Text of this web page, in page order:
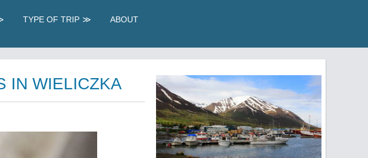
TYPE OF TRIP ABOUT
IN WIELICZKA